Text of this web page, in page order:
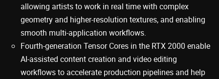
allowing artists to work in real time with complex
geometry and higher-resolution textures, and enabling
smooth multi-application workflows.
Fourth-generation Tensor Cores in the RTX 2000 enable
AI-assisted content creation and video editing
workflows to accelerate production pipelines and help